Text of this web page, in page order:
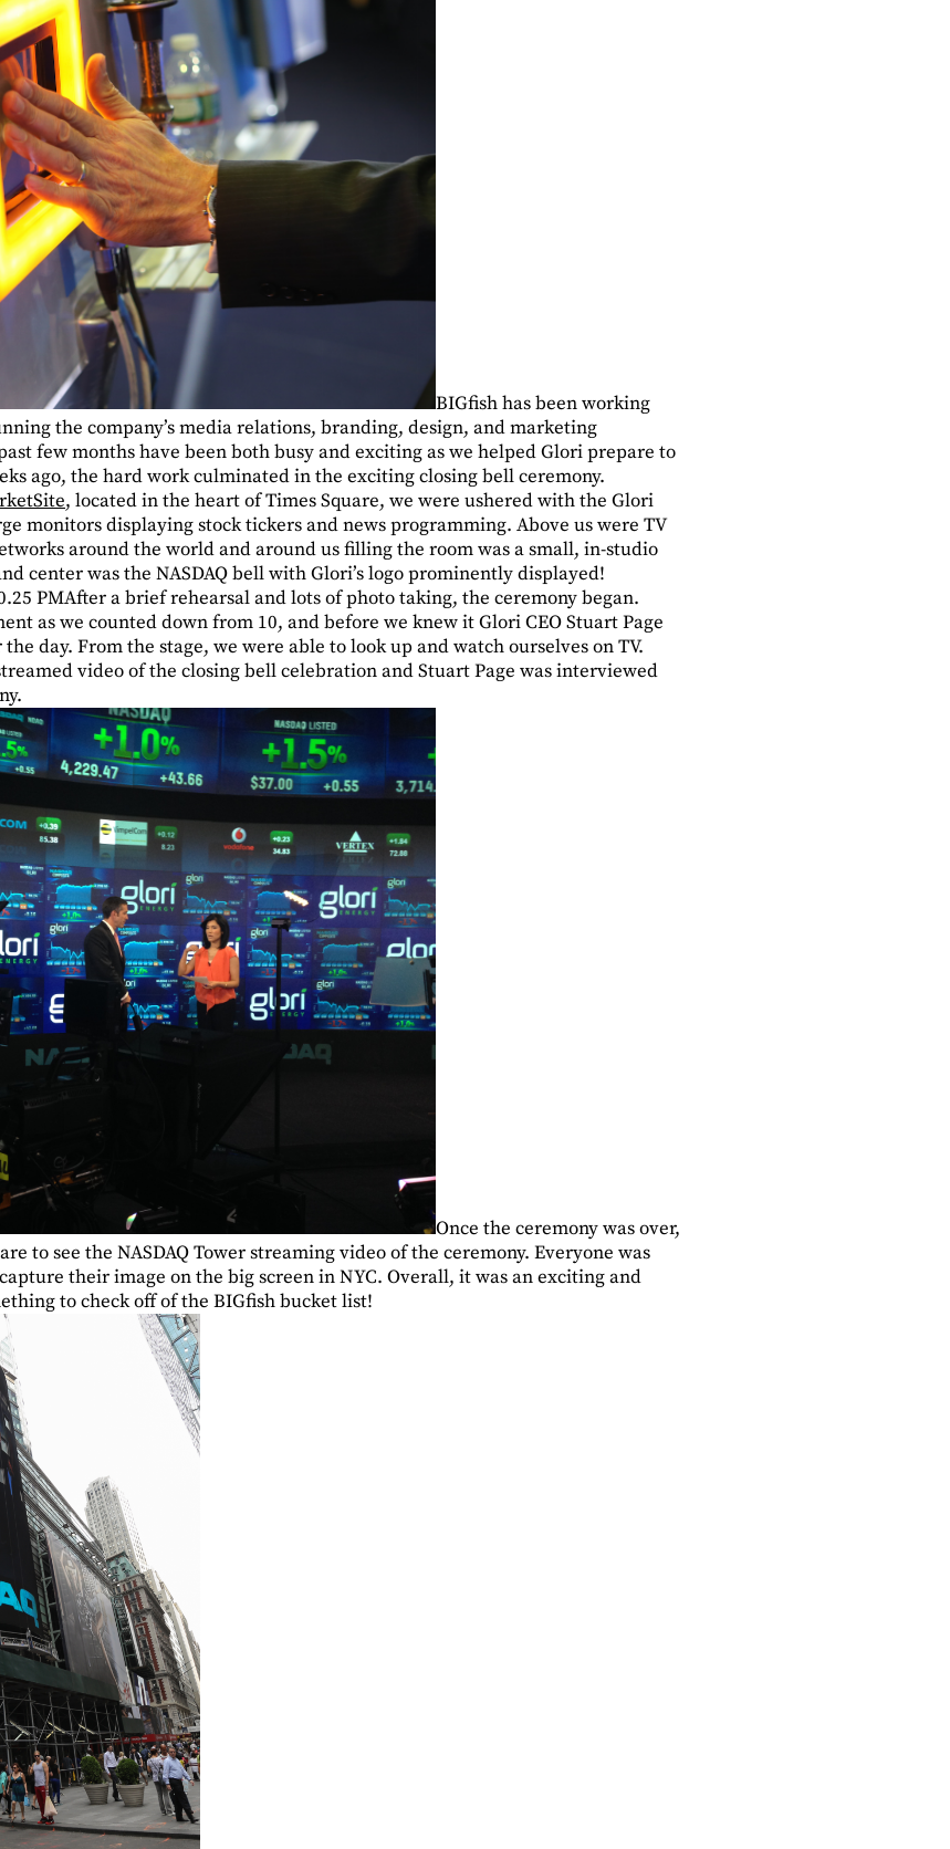
BIGfish has been working
the company’s media relations, branding, design, and marketing
few months have been both busy and exciting as we helped Glori prepare to
ago, the hard work culminated in the exciting closing bell ceremony.
, located in the heart of Times Square, we were ushered with the Glori
monitors displaying stock tickers and news programming. Above us were TV
around the world and around us filling the room was a small, in-studio
center was the NASDAQ bell with Glori’s logo prominently displayed!
After a brief rehearsal and lots of photo taking, the ceremony began.
as we counted down from 10, and before we knew it Glori CEO Stuart Page
day. From the stage, we were able to look up and watch ourselves on TV.
video of the closing bell celebration and Stuart Page was interviewed
Once the ceremony was over,
to see the NASDAQ Tower streaming video of the ceremony. Everyone was
their image on the big screen in NYC. Overall, it was an exciting and
to check off of the BIGfish bucket list!